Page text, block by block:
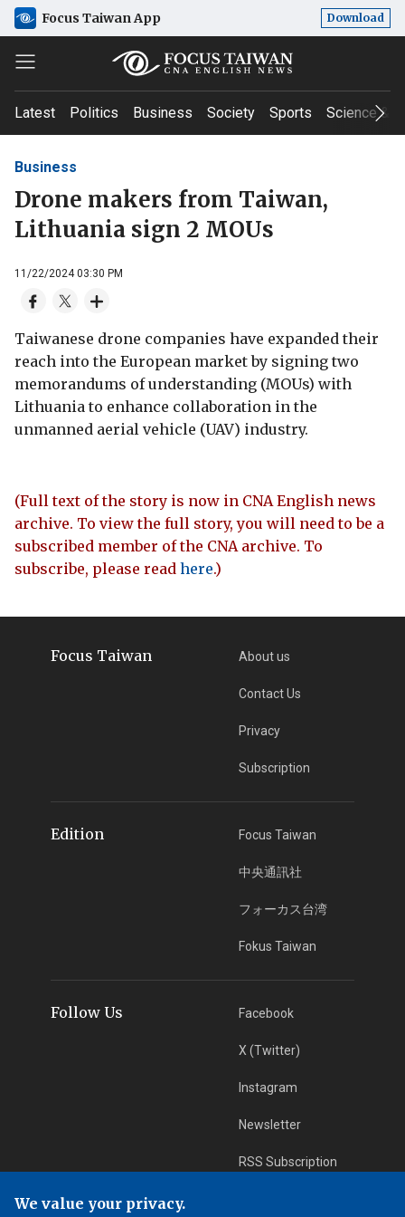
Focus Taiwan App Download
Latest Politics Business Society Sports Science &
Business
Drone makers from Taiwan,
Lithuania sign 2 MOUs
11/22/2024 03:30 PM
Taiwanese drone companies have expanded their
reach into the European market by signing two
memorandums of understanding (MOUs) with
Lithuania to enhance collaboration in the
unmanned aerial vehicle (UAV) industry.
(Full text of the story is now in CNA English news
archive. To view the full story, you will need to be a
subscribed member of the CNA archive. To
subscribe, please read here.)
Focus Taiwan About us
Contact Us
Privacy
Subscription
Edition Focus Taiwan
中央通訊社
フォーカス台湾
Fokus Taiwan
Follow Us Facebook
X (Twitter)
Instagram
Newsletter
RSS Subscription
We value your privacy.